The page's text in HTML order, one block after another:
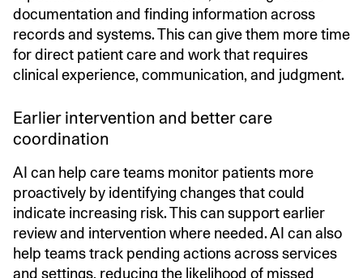
documentation and finding information across
records and systems. This can give them more time
for direct patient care and work that requires
clinical experience, communication, and judgment.
Earlier intervention and better care
coordination
AI can help care teams monitor patients more
proactively by identifying changes that could
indicate increasing risk. This can support earlier
review and intervention where needed. AI can also
help teams track pending actions across services
and settings, reducing the likelihood of missed